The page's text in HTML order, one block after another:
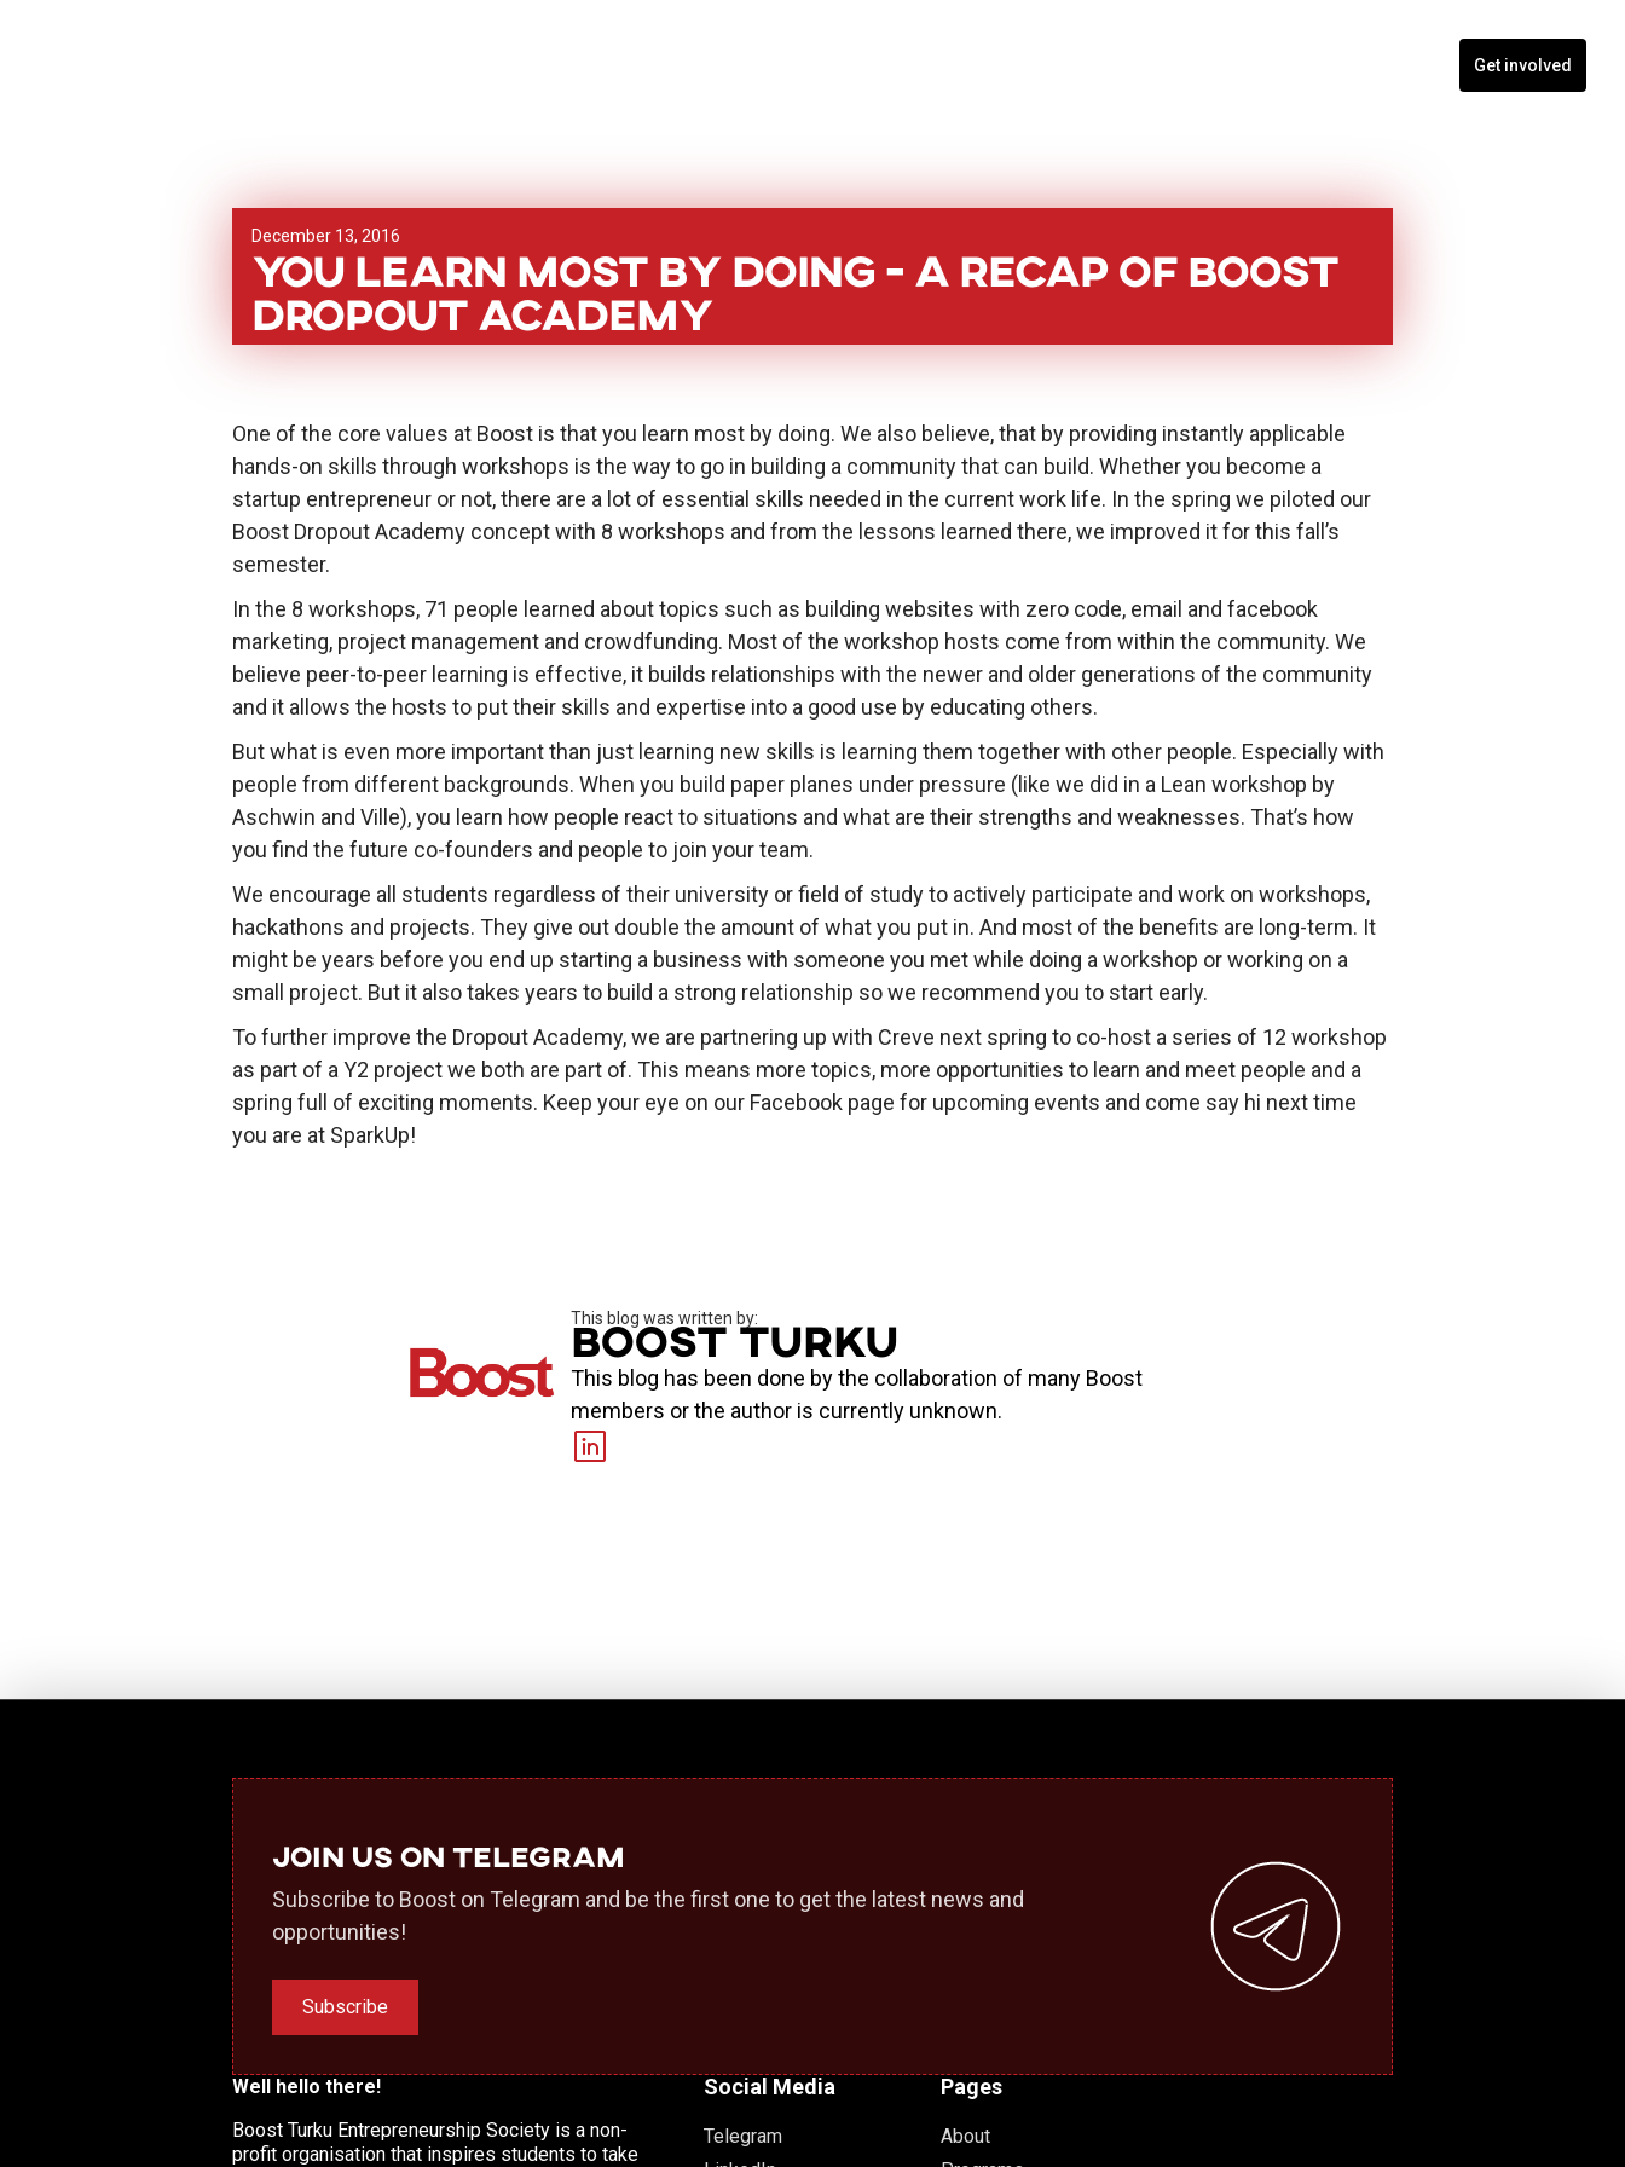
Get involved
December 13, 2016
You learn most by doing - a recap of Boost
Dropout Academy
One of the core values at Boost is that you learn most by doing. We also believe, that by providing instantly applicable
hands-on skills through workshops is the way to go in building a community that can build. Whether you become a
startup entrepreneur or not, there are a lot of essential skills needed in the current work life. In the spring we piloted our
Boost Dropout Academy concept with 8 workshops and from the lessons learned there, we improved it for this fall’s
semester.
In the 8 workshops, 71 people learned about topics such as building websites with zero code, email and facebook
marketing, project management and crowdfunding. Most of the workshop hosts come from within the community. We
believe peer-to-peer learning is effective, it builds relationships with the newer and older generations of the community
and it allows the hosts to put their skills and expertise into a good use by educating others.
But what is even more important than just learning new skills is learning them together with other people. Especially with
people from different backgrounds. When you build paper planes under pressure (like we did in a Lean workshop by
Aschwin and Ville), you learn how people react to situations and what are their strengths and weaknesses. That’s how
you find the future co-founders and people to join your team.
We encourage all students regardless of their university or field of study to actively participate and work on workshops,
hackathons and projects. They give out double the amount of what you put in. And most of the benefits are long-term. It
might be years before you end up starting a business with someone you met while doing a workshop or working on a
small project. But it also takes years to build a strong relationship so we recommend you to start early.
To further improve the Dropout Academy, we are partnering up with Creve next spring to co-host a series of 12 workshop
as part of a Y2 project we both are part of. This means more topics, more opportunities to learn and meet people and a
spring full of exciting moments. Keep your eye on our Facebook page for upcoming events and come say hi next time
you are at SparkUp!
This blog was written by:
Boost Turku
This blog has been done by the collaboration of many Boost
members or the author is currently unknown.
Join us on Telegram
Subscribe to Boost on Telegram and be the first one to get the latest news and
opportunities!
Subscribe
Well hello there!
Boost Turku Entrepreneurship Society is a non-
profit organisation that inspires students to take
Social Media
Telegram
Pages
About